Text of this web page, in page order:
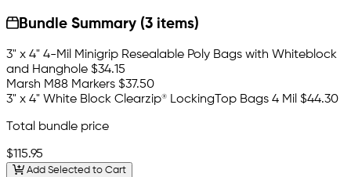
Bundle Summary (3 items)
3" x 4" 4-Mil Minigrip Resealable Poly Bags with Whiteblock
and Hanghole $34.15
Marsh M88 Markers $37.50
3" x 4" White Block Clearzip® LockingTop Bags 4 Mil $44.30
Total bundle price
$115.95
Add Selected to Cart